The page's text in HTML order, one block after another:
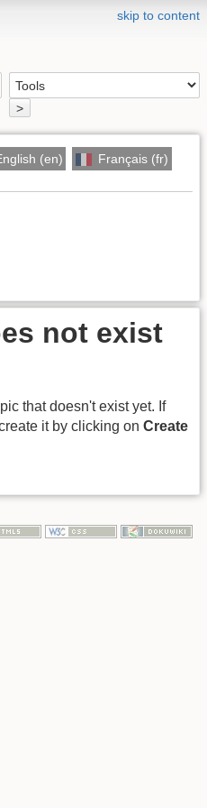
skip to content
>
(en) Français (fr)
not exist
that doesn't exist yet. If
it by clicking on Create